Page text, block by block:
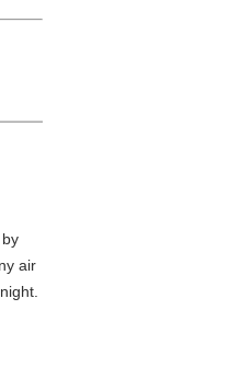
air